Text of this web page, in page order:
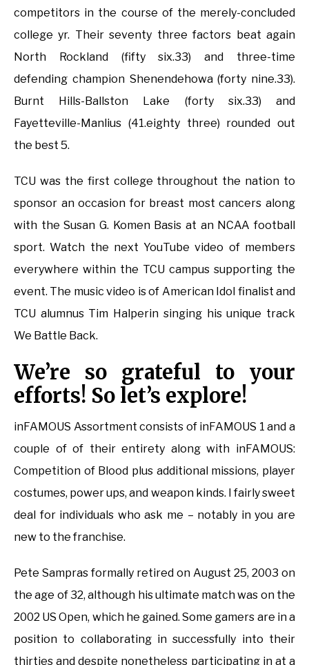
competitors in the course of the merely-concluded
college yr. Their seventy three factors beat again
North Rockland (fifty six.33) and three-time
defending champion Shenendehowa (forty nine.33).
Burnt Hills-Ballston Lake (forty six.33) and
Fayetteville-Manlius (41.eighty three) rounded out
the best 5.
TCU was the first college throughout the nation to
sponsor an occasion for breast most cancers along
with the Susan G. Komen Basis at an NCAA football
sport. Watch the next YouTube video of members
everywhere within the TCU campus supporting the
event. The music video is of American Idol finalist and
TCU alumnus Tim Halperin singing his unique track
We Battle Back.
We’re so grateful to your
efforts! So let’s explore!
inFAMOUS Assortment consists of inFAMOUS 1 and a
couple of of their entirety along with inFAMOUS:
Competition of Blood plus additional missions, player
costumes, power ups, and weapon kinds. I fairly sweet
deal for individuals who ask me – notably in you are
new to the franchise.
Pete Sampras formally retired on August 25, 2003 on
the age of 32, although his ultimate match was on the
2002 US Open, which he gained. Some gamers are in a
position to collaborating in successfully into their
thirties and despite nonetheless participating in at a